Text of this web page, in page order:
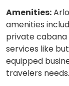
Amenities:
amenities
private cabana
services like
equipped
travelers needs.